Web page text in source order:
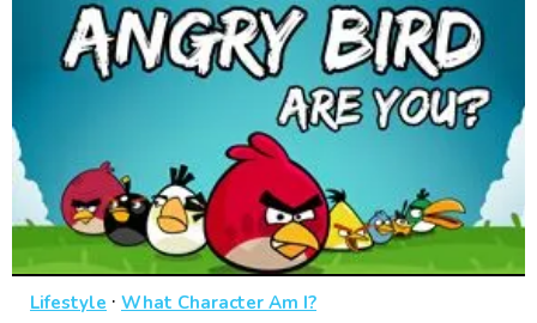
Lifestyle · What Character Am I?